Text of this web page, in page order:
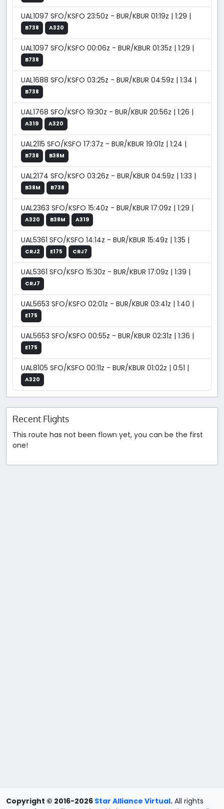
UAL1097 SFO/KSFO 23:50z - BUR/KBUR 01:19z | 1:29 |
B738 A320
UAL1097 SFO/KSFO 00:06z - BUR/KBUR 01:35z | 1:29 |
B738
UAL1688 SFO/KSFO 03:25z - BUR/KBUR 04:59z | 1:34 |
B738
UAL1768 SFO/KSFO 19:30z - BUR/KBUR 20:56z | 1:26 |
A319 A320
UAL2115 SFO/KSFO 17:37z - BUR/KBUR 19:01z | 1:24 |
B738 B38M
UAL2174 SFO/KSFO 03:26z - BUR/KBUR 04:59z | 1:33 |
B38M B738
UAL2363 SFO/KSFO 15:40z - BUR/KBUR 17:09z | 1:29 |
A320 B38M A319
UAL5361 SFO/KSFO 14:14z - BUR/KBUR 15:49z | 1:35 |
CRJ2 E175 CRJ7
UAL5361 SFO/KSFO 15:30z - BUR/KBUR 17:09z | 1:39 |
CRJ7
UAL5653 SFO/KSFO 02:01z - BUR/KBUR 03:41z | 1:40 |
E175
UAL5653 SFO/KSFO 00:55z - BUR/KBUR 02:31z | 1:36 |
E175
UAL8105 SFO/KSFO 00:11z - BUR/KBUR 01:02z | 0:51 |
A320
Recent Flights
This route has not been flown yet, you can be the first
one!
Copyright © 2016-2026 Star Alliance Virtual. All rights